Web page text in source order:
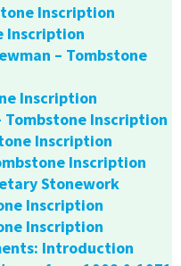
Inscription
Inscription
– Tombstone
Inscription
Tombstone Inscription
Inscription
Inscription
Stonework
Inscription
Inscription
Introduction